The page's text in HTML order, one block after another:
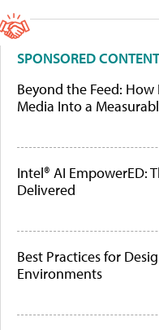
SPONSORED CONTENT
Beyond the Feed: How
Media Into a
Intel® AI EmpowerED:
Delivered
Best Practices for
Environments